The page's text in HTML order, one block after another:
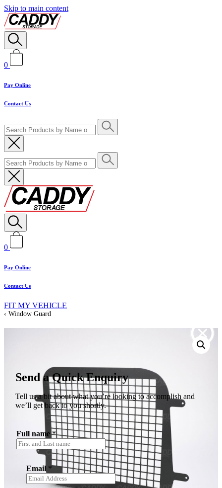
Skip to main content
0
Pay Online
Contact Us
0
Pay Online
Contact Us
FIT MY VEHICLE
Window Guard
Send a Quick Enquiry
Tell us a bit about what you’re looking to accomplish and
we’ll get back to you shortly.
Full name*
Email *